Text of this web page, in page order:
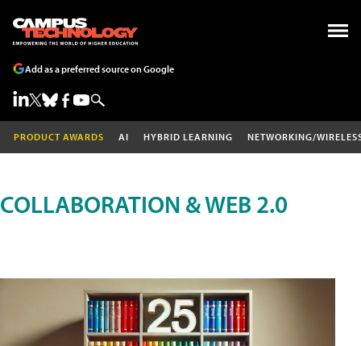
Add as a preferred source on Google
PRODUCT AWARDS AI HYBRID LEARNING NETWORKING/
COLLABORATION & WEB 2.0